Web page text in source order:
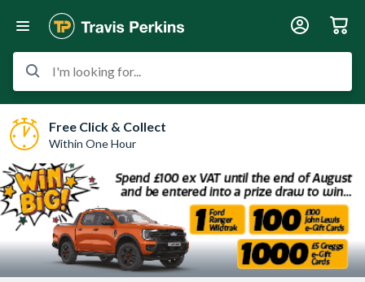
I'm looking for...
Free Click & Collect
Within One Hour